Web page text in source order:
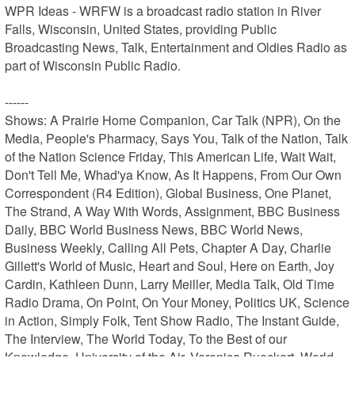
WPR Ideas - WRFW is a broadcast radio station in River
Falls, Wisconsin, United States, providing Public
Broadcasting News, Talk, Entertainment and Oldies Radio as
part of Wisconsin Public Radio.
------
Shows: A Prairie Home Companion, Car Talk (NPR), On the
Media, People's Pharmacy, Says You, Talk of the Nation, Talk
of the Nation Science Friday, This American Life, Wait Wait,
Don't Tell Me, Whad'ya Know, As It Happens, From Our Own
Correspondent (R4 Edition), Global Business, One Planet,
The Strand, A Way With Words, Assignment, BBC Business
Daily, BBC World Business News, BBC World News,
Business Weekly, Calling All Pets, Chapter A Day, Charlie
Gillett's World of Music, Heart and Soul, Here on Earth, Joy
Cardin, Kathleen Dunn, Larry Meiller, Media Talk, Old Time
Radio Drama, On Point, On Your Money, Politics UK, Science
in Action, Simply Folk, Tent Show Radio, The Instant Guide,
The Interview, The World Today, To the Best of our
Knowledge, University of the Air, Veronica Rueckert, World